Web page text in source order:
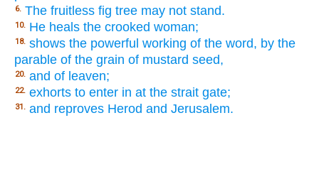
6. The fruitless fig tree may not stand.
10. He heals the crooked woman;
18. shows the powerful working of the word, by the
parable of the grain of mustard seed,
20. and of leaven;
22. exhorts to enter in at the strait gate;
31. and reproves Herod and Jerusalem.